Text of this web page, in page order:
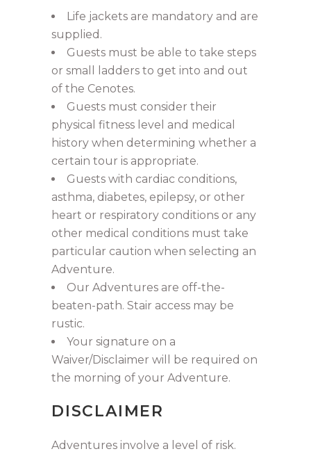
Life jackets are mandatory and are
supplied.
Guests must be able to take steps
or small ladders to get into and out
of the Cenotes.
Guests must consider their
physical fitness level and medical
history when determining whether a
certain tour is appropriate.
Guests with cardiac conditions,
asthma, diabetes, epilepsy, or other
heart or respiratory conditions or any
other medical conditions must take
particular caution when selecting an
Adventure.
Our Adventures are off-the-
beaten-path. Stair access may be
rustic.
Your signature on a
Waiver/Disclaimer will be required on
the morning of your Adventure.
DISCLAIMER
Adventures involve a level of risk.